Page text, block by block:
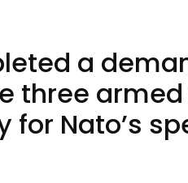
a
three
Nato’s